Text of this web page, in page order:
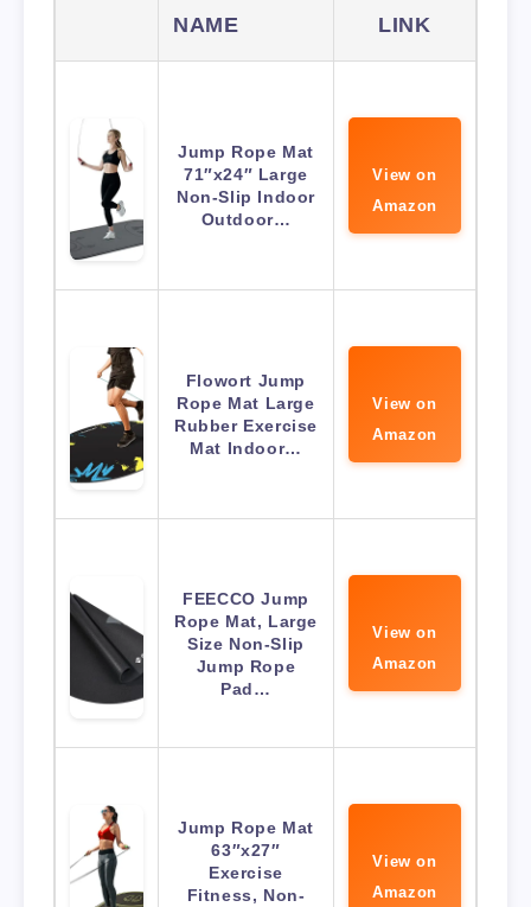
NAME
LINK
Jump Rope Mat
71″x24″ Large
Non-Slip Indoor
Outdoor…
View on
Amazon
Flowort Jump
Rope Mat Large
Rubber Exercise
Mat Indoor…
View on
Amazon
FEECCO Jump
Rope Mat, Large
Size Non-Slip
Jump Rope
Pad…
View on
Amazon
Jump Rope Mat
63″x27″
Exercise
Fitness, Non-
View on
Amazon